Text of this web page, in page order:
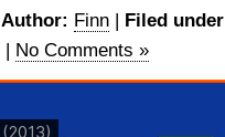
Author: Finn | Filed
| No Comments »